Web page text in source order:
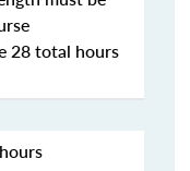
28 total hours